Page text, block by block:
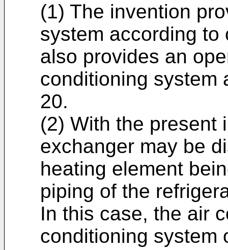
(1) The invention
system according to
also provides an
conditioning system
20.
(2) With the present
exchanger may be
heating element
piping of the
In this case, the air
conditioning system